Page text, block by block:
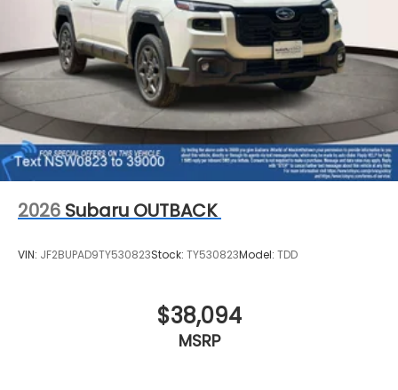
2026 Subaru OUTBACK
VIN: JF2BUPAD9TY530823Stock: TY530823Model: TDD
$38,094
MSRP